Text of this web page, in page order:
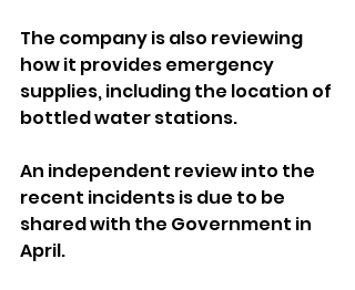
The company is also reviewing
how it provides emergency
supplies, including the location of
bottled water stations.
An independent review into the
recent incidents is due to be
shared with the Government in
April.